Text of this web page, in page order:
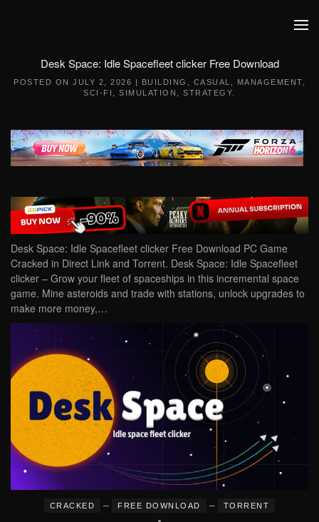
Desk Space: Idle Spacefleet clicker Free Download
POSTED ON JULY 2, 2026 | BUILDING CASUAL MANAGEMENT
SCI-FI
,SIMULATION ,STRATEGY
Desk Space: Idle Spacefleet clicker Free Download PC Game
Cracked in Direct Link and Torrent. Desk Space: Idle Spacefleet
clicker – Grow your fleet of spaceships in this incremental space
game. Mine asteroids and trade with stations, unlock upgrades to
make more money,…
CRACKED – FREE DOWNLOAD – TORRENT